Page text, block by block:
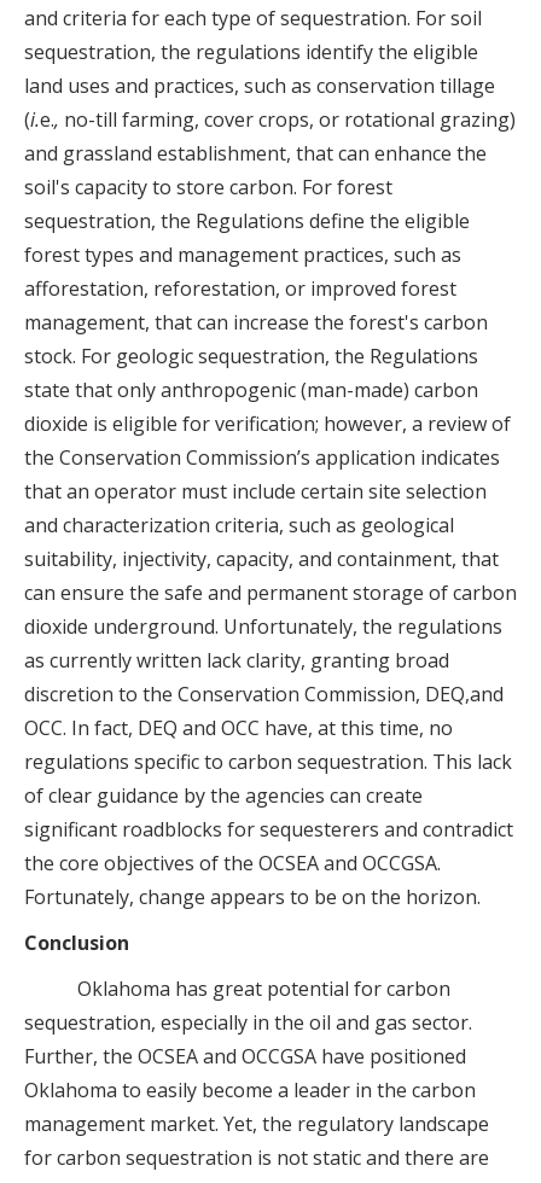
and criteria for each type of sequestration. For soil
sequestration, the regulations identify the eligible
land uses and practices, such as conservation tillage
(i.e., no-till farming, cover crops, or rotational grazing)
and grassland establishment, that can enhance the
soil's capacity to store carbon. For forest
sequestration, the Regulations define the eligible
forest types and management practices, such as
afforestation, reforestation, or improved forest
management, that can increase the forest's carbon
stock. For geologic sequestration, the Regulations
state that only anthropogenic (man-made) carbon
dioxide is eligible for verification; however, a review of
the Conservation Commission’s application indicates
that an operator must include certain site selection
and characterization criteria, such as geological
suitability, injectivity, capacity, and containment, that
can ensure the safe and permanent storage of carbon
dioxide underground. Unfortunately, the regulations
as currently written lack clarity, granting broad
discretion to the Conservation Commission, DEQ,and
OCC. In fact, DEQ and OCC have, at this time, no
regulations specific to carbon sequestration. This lack
of clear guidance by the agencies can create
significant roadblocks for sequesterers and contradict
the core objectives of the OCSEA and OCCGSA.
Fortunately, change appears to be on the horizon.
Conclusion
Oklahoma has great potential for carbon
sequestration, especially in the oil and gas sector.
Further, the OCSEA and OCCGSA have positioned
Oklahoma to easily become a leader in the carbon
management market. Yet, the regulatory landscape
for carbon sequestration is not static and there are